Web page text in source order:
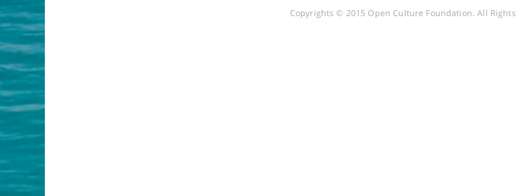
Copyrights © 2015 Open Culture Foundation. All Rights